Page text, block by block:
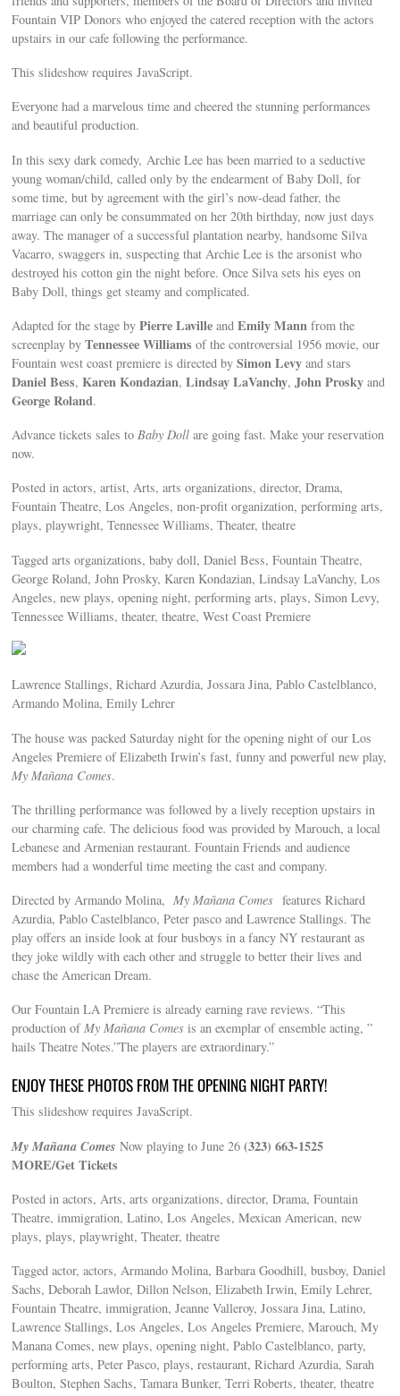
Fountain VIP Donors who enjoyed the catered reception with the actors
upstairs in our cafe following the performance.
This slideshow requires JavaScript.
Everyone had a marvelous time and cheered the stunning performances
and beautiful production.
In this sexy dark comedy, Archie Lee has been married to a seductive
young woman/child, called only by the endearment of Baby Doll, for
some time, but by agreement with the girl’s now-dead father, the
marriage can only be consummated on her 20th birthday, now just days
away. The manager of a successful plantation nearby, handsome Silva
Vacarro, swaggers in, suspecting that Archie Lee is the arsonist who
destroyed his cotton gin the night before. Once Silva sets his eyes on
Baby Doll, things get steamy and complicated.
Adapted for the stage byPierre Laville andEmily Mann from the
screenplay byTennessee Williams of the controversial 1956 movie, our
Fountain west coast premiere is directed bySimon Levy and stars
Daniel Bess,Karen Kondazian,Lindsay LaVanchy,John Prosky and
George Roland.
Advance tickets sales toBaby Doll are going fast. Make your reservation
now.
Posted in actors, artist, Arts, arts organizations, director, Drama,
Fountain Theatre, Los Angeles, non-profit organization, performing arts,
plays, playwright, Tennessee Williams, Theater, theatre
Tagged arts organizations, baby doll, Daniel Bess, Fountain Theatre,
George Roland, John Prosky, Karen Kondazian, Lindsay LaVanchy, Los
Angeles, new plays, opening night, performing arts, plays, Simon Levy,
Tennessee Williams, theater, theatre, West Coast Premiere
Lawrence Stallings, Richard Azurdia, Jossara Jina, Pablo Castelblanco,
Armando Molina, Emily Lehrer
The house was packed Saturday night for the opening night of our Los
Angeles Premiere of Elizabeth Irwin’s fast, funny and powerful new play,
My Mañana Comes‬.
The thrilling performance was followed by a lively reception upstairs in
our charming cafe. The delicious food was provided by Marouch, a local
Lebanese and Armenian restaurant. Fountain Friends and audience
members had a wonderful time meeting the cast and company.
Directed by Armando Molina,My Mañana Comes‬ features Richard
Azurdia, Pablo Castelblanco, Peter pasco and Lawrence Stallings. The
play offers an inside look at four busboys in a fancy NY restaurant as
they joke wildly with each other and struggle to better their lives and
chase the American Dream.
Our Fountain LA Premiere is already earning rave reviews. “This
production ofMy Mañana Comes is an exemplar of ensemble acting, ”
hails Theatre Notes.”The players are extraordinary.”
ENJOY THESE PHOTOS FROM THE OPENING NIGHT PARTY!
This slideshow requires JavaScript.
My Mañana Comes‬ Now playing to June 26(323) 663-1525
MORE/Get Tickets
Posted in actors, Arts, arts organizations, director, Drama, Fountain
Theatre, immigration, Latino, Los Angeles, Mexican American, new
plays, plays, playwright, Theater, theatre
Tagged actor, actors, Armando Molina, Barbara Goodhill, busboy, Daniel
Sachs, Deborah Lawlor, Dillon Nelson, Elizabeth Irwin, Emily Lehrer,
Fountain Theatre, immigration, Jeanne Valleroy, Jossara Jina, Latino,
Lawrence Stallings, Los Angeles, Los Angeles Premiere, Marouch, My
Manana Comes, new plays, opening night, Pablo Castelblanco, party,
performing arts, Peter Pasco, plays, restaurant, Richard Azurdia, Sarah
Boulton, Stephen Sachs, Tamara Bunker, Terri Roberts, theater, theatre